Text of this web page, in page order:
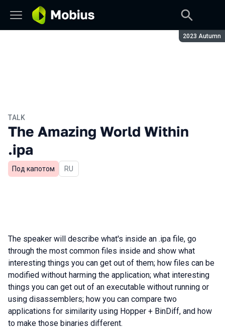
Season:
2023 Autumn
TALK
The Amazing World Within
.ipa
Под капотом In Russian
RU
The speaker will describe what's inside an .ipa file, go
through the most common files inside and show what
interesting things you can get out of them; how files can be
modified without harming the application; what interesting
things you can get out of an executable without running or
using disassemblers; how you can compare two
applications for similarity using Hopper + BinDiff, and how
to make those binaries different.